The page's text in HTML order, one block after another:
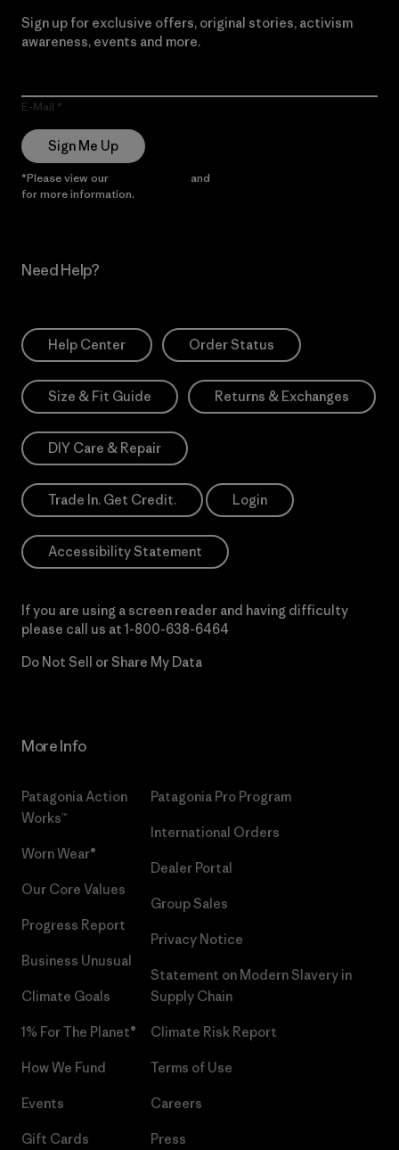
Sign up for exclusive offers, original stories, activism
awareness, events and more.
E-Mail
Sign Me Up
*Please view our and
for more information.
Need Help?
Help Center Order Status
Size & Fit Guide Returns & Exchanges
DIY Care & Repair
Trade In. Get Credit. Login
Accessibility Statement
If you are using a screen reader and having difficulty
please call us at 1-800-638-6464
Do Not Sell or Share My Data
More Info
Patagonia Action
Works™
Worn Wear®
Our Core Values
Progress Report
Business Unusual
Climate Goals
1% For The Planet®
How We Fund
Events
Gift Cards
Patagonia Pro Program
International Orders
Dealer Portal
Group Sales
Privacy Notice
Statement on Modern Slavery in
Supply Chain
Climate Risk Report
Terms of Use
Careers
Press